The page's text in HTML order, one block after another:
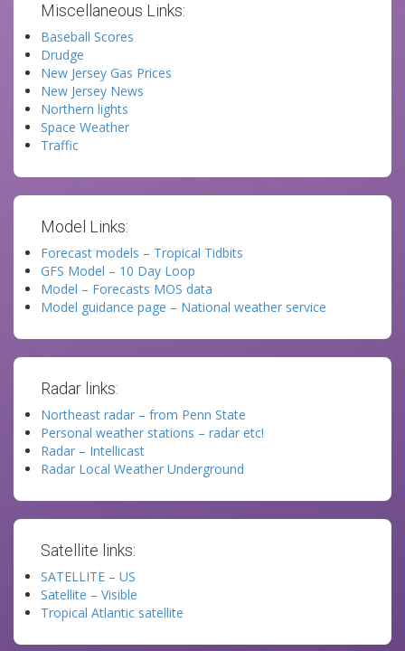
Miscellaneous Links:
Baseball Scores
Drudge
New Jersey Gas Prices
New Jersey News
Northern lights
Space Weather
Traffic
Model Links:
Forecast models – Tropical Tidbits
GFS Model – 10 Day Loop
Model – Forecasts MOS data
Model guidance page – National weather service
Radar links:
Northeast radar – from Penn State
Personal weather stations – radar etc!
Radar – Intellicast
Radar Local Weather Underground
Satellite links:
SATELLITE – US
Satellite – Visible
Tropical Atlantic satellite